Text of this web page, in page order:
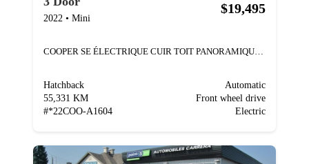
2022 • Mini
$19,495
Hatchback
55,331 KM
#*22COO-A1604
Automatic
Front wheel drive
Electric